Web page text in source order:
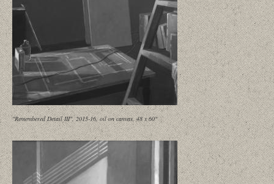
"Remembered Detail III", 2015-16, oil on canvas, 48 x 60"